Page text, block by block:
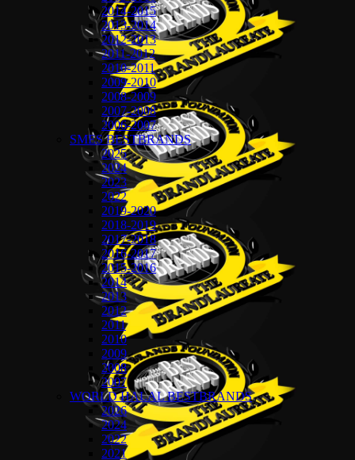
2014-2015
2013-2014
2012-2013
2011-2012
2010-2011
2009-2010
2008-2009
2007-2008
2006-2007
SMES BESTBRANDS
2025
2024
2023
2022
2019-2020
2018-2019
2017-2018
2016-2017
2015-2016
2014
2013
2012
2011
2010
2009
2008
2007
WORLD HALAL BESTBRANDS
2026
2024
2022
2021